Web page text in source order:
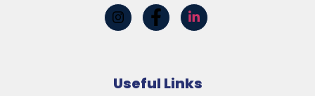
Useful Links